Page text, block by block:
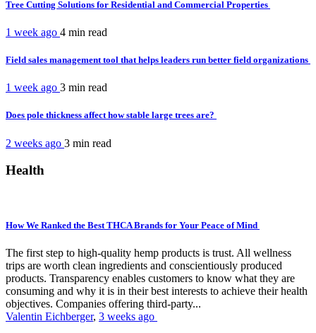
Tree Cutting Solutions for Residential and Commercial Properties
1 week ago 4 min read
Field sales management tool that helps leaders run better field organizations
1 week ago 3 min read
Does pole thickness affect how stable large trees are?
2 weeks ago 3 min read
Health
How We Ranked the Best THCA Brands for Your Peace of Mind
The first step to high-quality hemp products is trust. All wellness
trips are worth clean ingredients and conscientiously produced
products. Transparency enables customers to know what they are
consuming and why it is in their best interests to achieve their health
objectives. Companies offering third-party...
Valentin Eichberger, 3 weeks ago